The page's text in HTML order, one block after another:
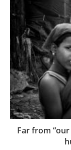
Far from